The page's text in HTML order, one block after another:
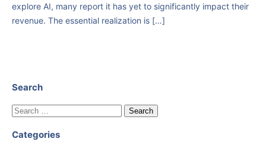
explore AI, many report it has yet to significantly impact their
revenue. The essential realization is […]
Search
Categories